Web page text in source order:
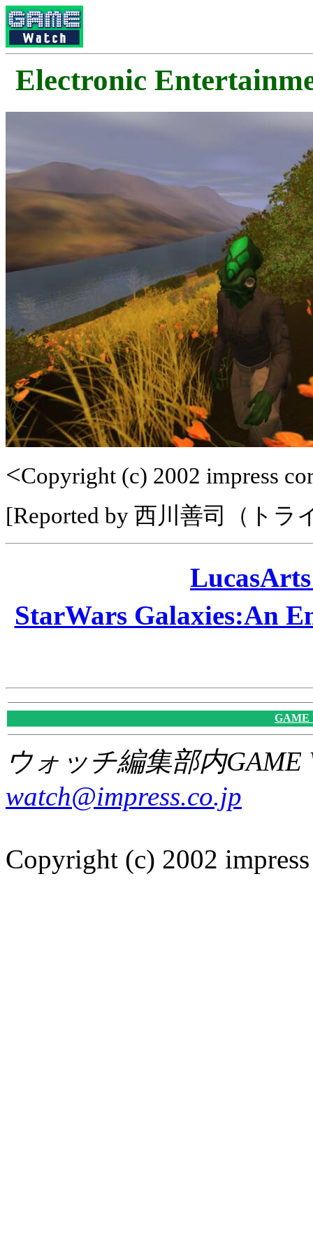
Electronic
<Copyright (c) 2002 impress
[Reported by 西川善司（トラ
StarWars Galaxies:An
GAME
ウォッチ編集部内GAME
watch@impress.co.jp
Copyright (c) 2002